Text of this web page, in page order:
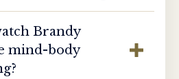
Brandy
mind-body